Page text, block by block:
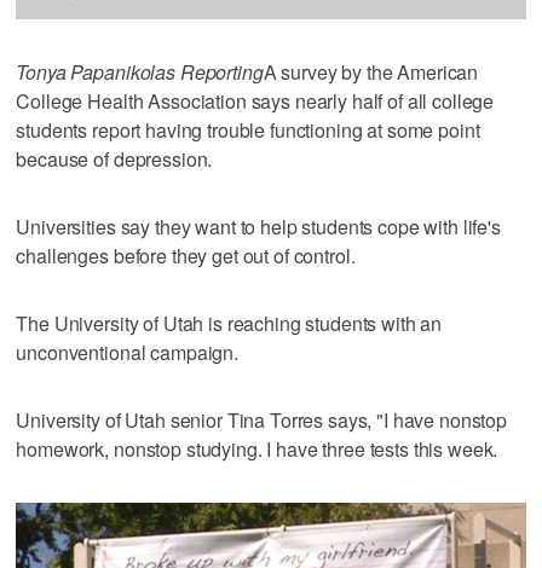
Tonya Papanikolas ReportingA survey by the American
College Health Association says nearly half of all college
students report having trouble functioning at some point
because of depression.
Universities say they want to help students cope with life's
challenges before they get out of control.
The University of Utah is reaching students with an
unconventional campaign.
University of Utah senior Tina Torres says, "I have nonstop
homework, nonstop studying. I have three tests this week.